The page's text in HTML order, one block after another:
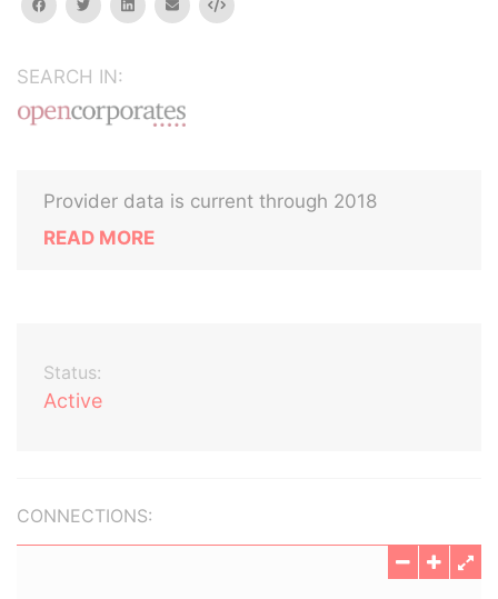
facebooktwitterlinkedinemail Embed
SEARCH IN:
Provider data is current through 2018
READ MORE
Status:
Active
CONNECTIONS: